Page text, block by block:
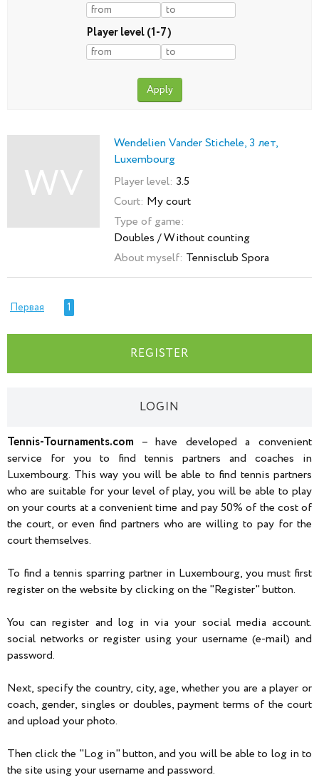
Player level (1-7)
WV
Wendelien Vander Stichele, 3 лет,
Luxembourg
Player level: 3.5
Court: My court
Type of game:
Doubles / Without counting
About myself: Tennisclub Spora
Первая 1
REGISTER
LOGIN
Tennis-Tournaments.com – have developed a convenient
service for you to find tennis partners and coaches in
Luxembourg. This way you will be able to find tennis partners
who are suitable for your level of play, you will be able to play
on your courts at a convenient time and pay 50% of the cost of
the court, or even find partners who are willing to pay for the
court themselves.
To find a tennis sparring partner in Luxembourg, you must first
register on the website by clicking on the "Register" button.
You can register and log in via your social media account.
social networks or register using your username (e-mail) and
password.
Next, specify the country, city, age, whether you are a player or
coach, gender, singles or doubles, payment terms of the court
and upload your photo.
Then click the "Log in" button, and you will be able to log in to
the site using your username and password.